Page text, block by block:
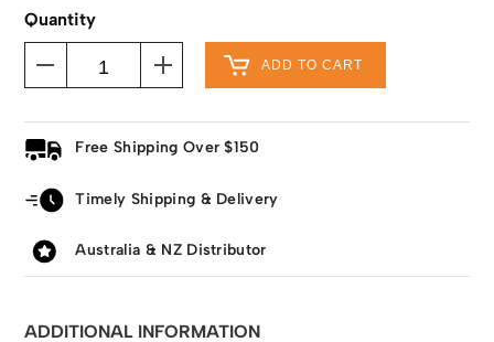
Quantity
ADD TO CART
Free Shipping Over $150
Timely Shipping & Delivery
Australia & NZ Distributor
ADDITIONAL INFORMATION